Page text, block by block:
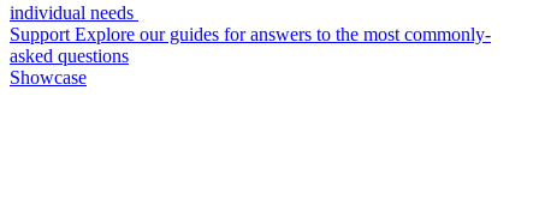
individual needs
Support Explore our guides for answers to the most commonly-
asked questions
Showcase